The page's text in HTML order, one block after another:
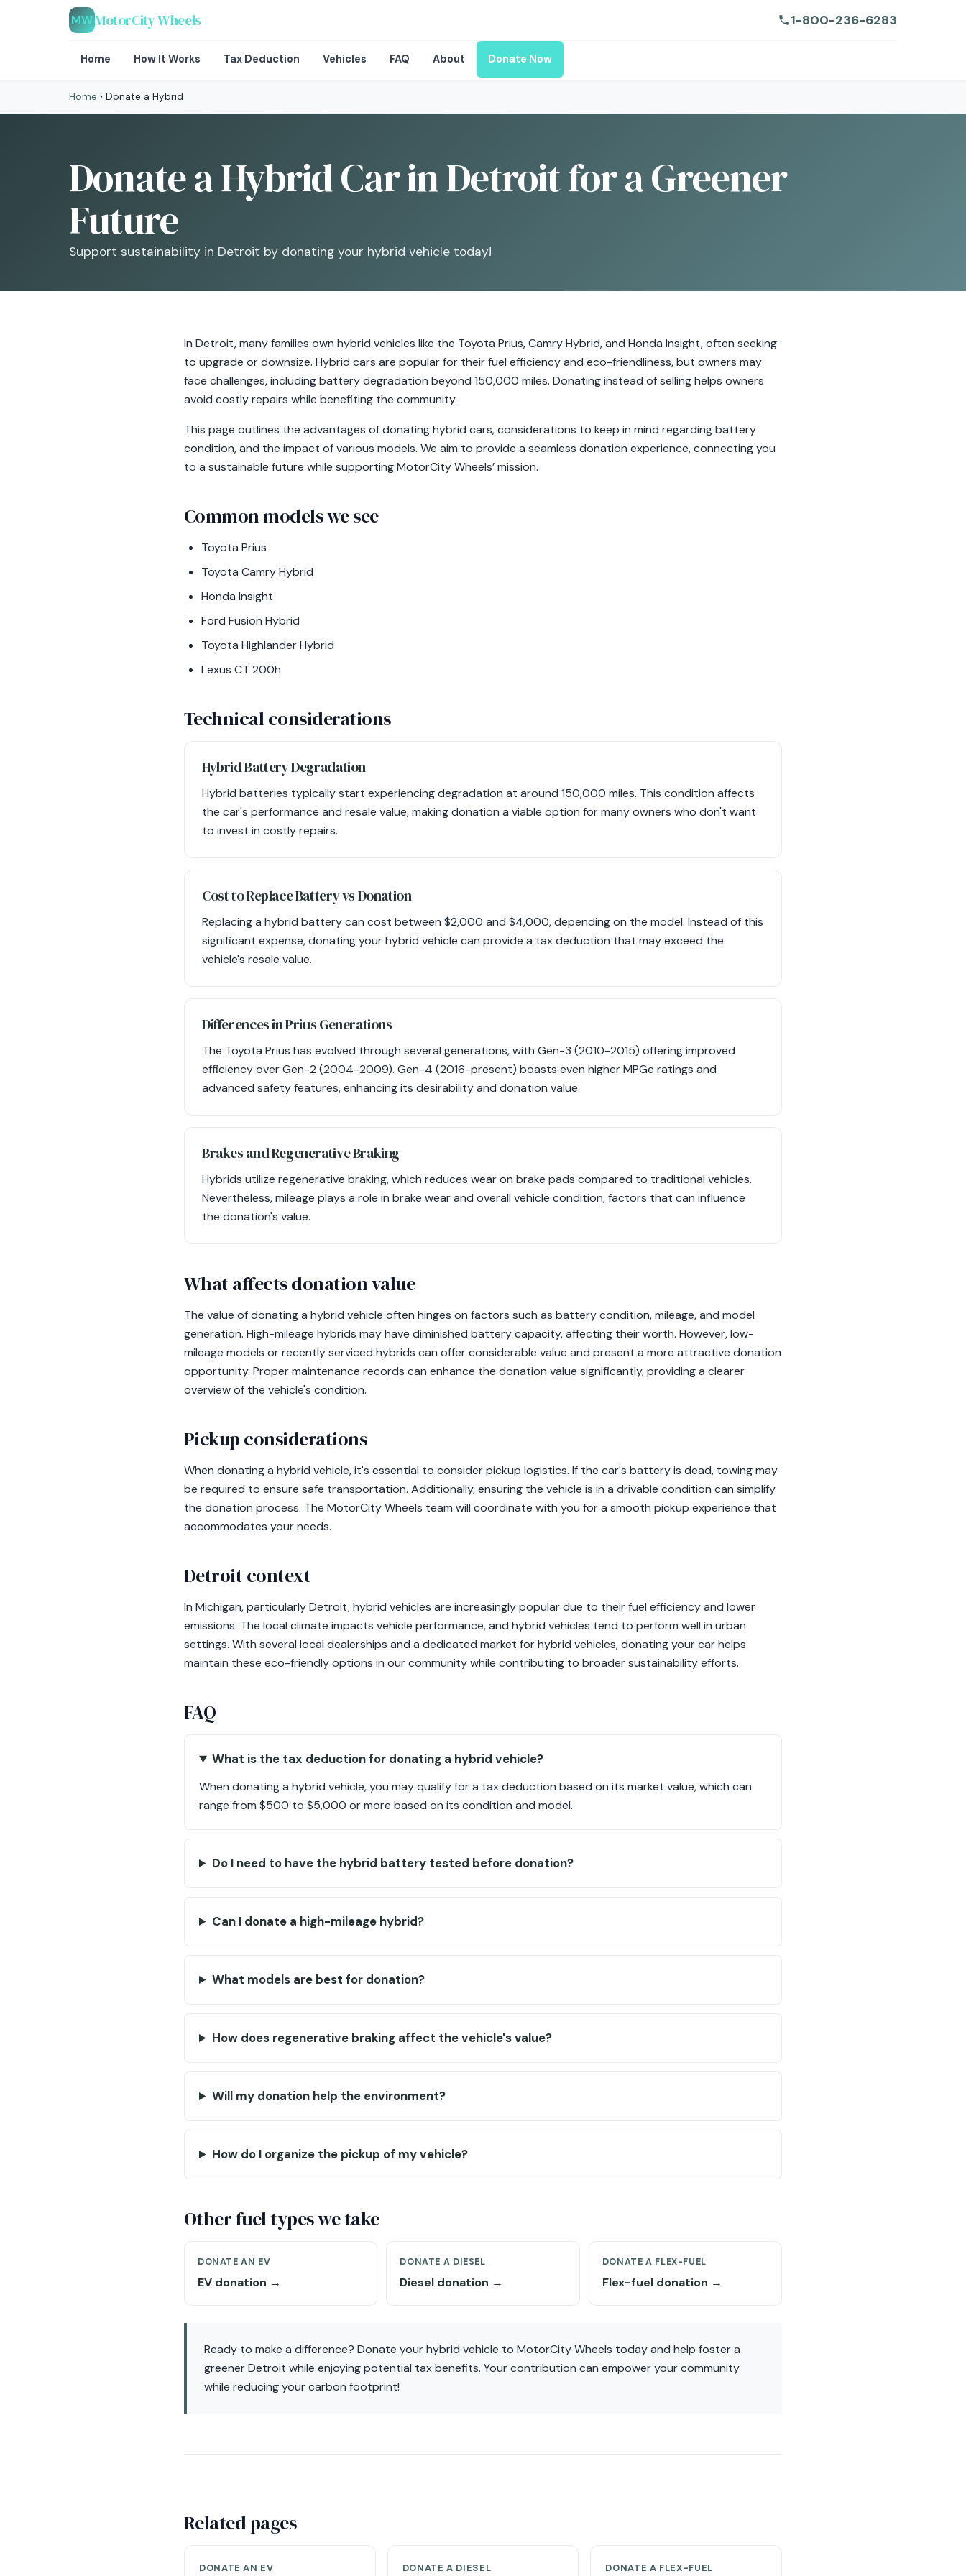
MWMotorCity Wheels 1-800-236-6283
Home How It Works Tax Deduction Vehicles FAQ About Donate Now
Home › Donate a Hybrid
Donate a Hybrid Car in Detroit for a Greener
Future
Support sustainability in Detroit by donating your hybrid vehicle today!
In Detroit, many families own hybrid vehicles like the Toyota Prius, Camry Hybrid, and Honda Insight, often seeking
to upgrade or downsize. Hybrid cars are popular for their fuel efficiency and eco-friendliness, but owners may
face challenges, including battery degradation beyond 150,000 miles. Donating instead of selling helps owners
avoid costly repairs while benefiting the community.
This page outlines the advantages of donating hybrid cars, considerations to keep in mind regarding battery
condition, and the impact of various models. We aim to provide a seamless donation experience, connecting you
to a sustainable future while supporting MotorCity Wheels’ mission.
Common models we see
Toyota Prius
Toyota Camry Hybrid
Honda Insight
Ford Fusion Hybrid
Toyota Highlander Hybrid
Lexus CT 200h
Technical considerations
Hybrid Battery Degradation
Hybrid batteries typically start experiencing degradation at around 150,000 miles. This condition affects
the car's performance and resale value, making donation a viable option for many owners who don't want
to invest in costly repairs.
Cost to Replace Battery vs Donation
Replacing a hybrid battery can cost between $2,000 and $4,000, depending on the model. Instead of this
significant expense, donating your hybrid vehicle can provide a tax deduction that may exceed the
vehicle's resale value.
Differences in Prius Generations
The Toyota Prius has evolved through several generations, with Gen-3 (2010-2015) offering improved
efficiency over Gen-2 (2004-2009). Gen-4 (2016-present) boasts even higher MPGe ratings and
advanced safety features, enhancing its desirability and donation value.
Brakes and Regenerative Braking
Hybrids utilize regenerative braking, which reduces wear on brake pads compared to traditional vehicles.
Nevertheless, mileage plays a role in brake wear and overall vehicle condition, factors that can influence
the donation's value.
What affects donation value
The value of donating a hybrid vehicle often hinges on factors such as battery condition, mileage, and model
generation. High-mileage hybrids may have diminished battery capacity, affecting their worth. However, low-
mileage models or recently serviced hybrids can offer considerable value and present a more attractive donation
opportunity. Proper maintenance records can enhance the donation value significantly, providing a clearer
overview of the vehicle's condition.
Pickup considerations
When donating a hybrid vehicle, it's essential to consider pickup logistics. If the car's battery is dead, towing may
be required to ensure safe transportation. Additionally, ensuring the vehicle is in a drivable condition can simplify
the donation process. The MotorCity Wheels team will coordinate with you for a smooth pickup experience that
accommodates your needs.
Detroit context
In Michigan, particularly Detroit, hybrid vehicles are increasingly popular due to their fuel efficiency and lower
emissions. The local climate impacts vehicle performance, and hybrid vehicles tend to perform well in urban
settings. With several local dealerships and a dedicated market for hybrid vehicles, donating your car helps
maintain these eco-friendly options in our community while contributing to broader sustainability efforts.
FAQ
What is the tax deduction for donating a hybrid vehicle?
When donating a hybrid vehicle, you may qualify for a tax deduction based on its market value, which can
range from $500 to $5,000 or more based on its condition and model.
Do I need to have the hybrid battery tested before donation?
Can I donate a high-mileage hybrid?
What models are best for donation?
How does regenerative braking affect the vehicle's value?
Will my donation help the environment?
How do I organize the pickup of my vehicle?
Other fuel types we take
DONATE AN EV
EV donation →
DONATE A DIESEL
Diesel donation →
DONATE A FLEX-FUEL
Flex-fuel donation →
Ready to make a difference? Donate your hybrid vehicle to MotorCity Wheels today and help foster a
greener Detroit while enjoying potential tax benefits. Your contribution can empower your community
while reducing your carbon footprint!
Related pages
DONATE AN EV DONATE A DIESEL DONATE A FLEX-FUEL